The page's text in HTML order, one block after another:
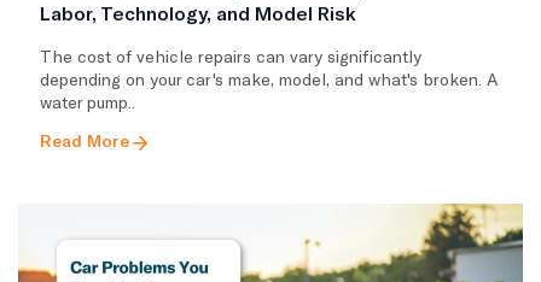
Labor, Technology, and Model Risk
The cost of vehicle repairs can vary significantly
depending on your car's make, model, and what's broken. A
water pump..
Read More